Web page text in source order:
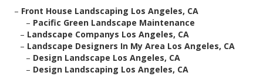
– Front House Landscaping Los Angeles, CA
– Pacific Green Landscape Maintenance
– Landscape Companys Los Angeles, CA
– Landscape Designers In My Area Los Angeles, CA
– Design Landscape Los Angeles, CA
– Design Landscaping Los Angeles, CA